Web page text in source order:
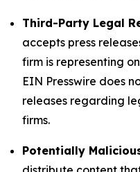
Third-Party Legal
accepts press
firm is representing
EIN Presswire does
releases regarding
firms.
Potentially